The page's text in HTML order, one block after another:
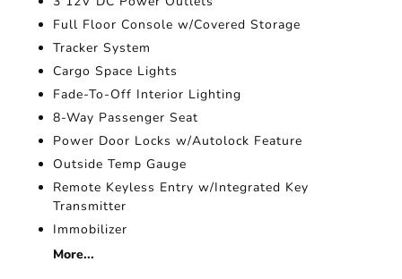
Full Floor Console w/Covered Storage
Tracker System
Cargo Space Lights
Fade-To-Off Interior Lighting
8-Way Passenger Seat
Power Door Locks w/Autolock Feature
Outside Temp Gauge
Remote Keyless Entry w/Integrated Key
Transmitter
Immobilizer
More...